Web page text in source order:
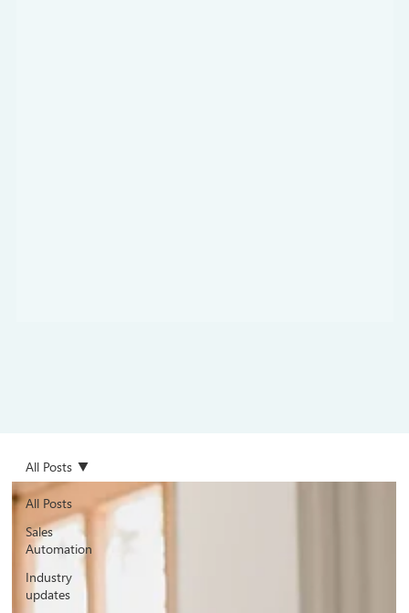
All Posts
Sales
Automation
Industry
updates
All Posts